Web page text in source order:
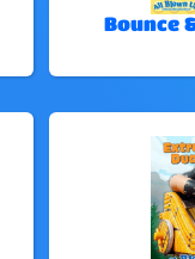
Bounce